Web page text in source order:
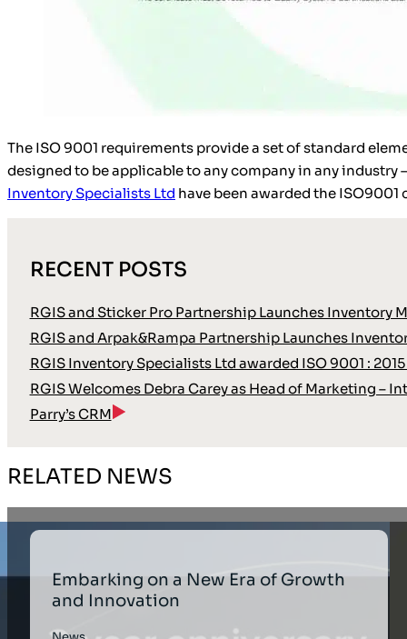
The ISO 9001 requirements provide a set of standard
designed to be applicable to any company in any industry
Inventory Specialists Ltd have been awarded the
RECENT POSTS
RGIS and Sticker Pro Partnership Launches Inventory
RGIS and Arpak&Rampa Partnership Launches
RGIS Inventory Specialists Ltd awarded ISO 9001 :
RGIS Welcomes Debra Carey as Head of Marketing –
Parry’s CRM
RELATED NEWS
Embarking on a New Era of Growth
and Innovation